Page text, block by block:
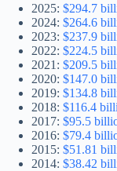
2025: $294.7
2024: $264.6
2023: $237.9
2022: $224.5
2021: $209.5
2020: $147.0
2019: $134.8
2018: $116.4
2017: $95.5
2016: $79.4
2015: $51.81
2014: $38.42